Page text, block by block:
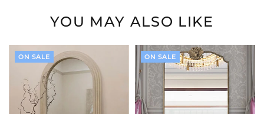
YOU MAY ALSO LIKE
ON SALE ON SALE